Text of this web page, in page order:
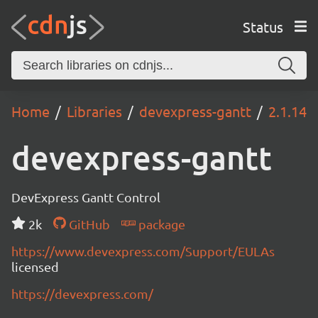
Status
Home Libraries devexpress-gantt 2.1.14
devexpress-gantt
DevExpress Gantt Control
2k
GitHub
package
https://www.devexpress.com/Support/EULAs
licensed
https://devexpress.com/